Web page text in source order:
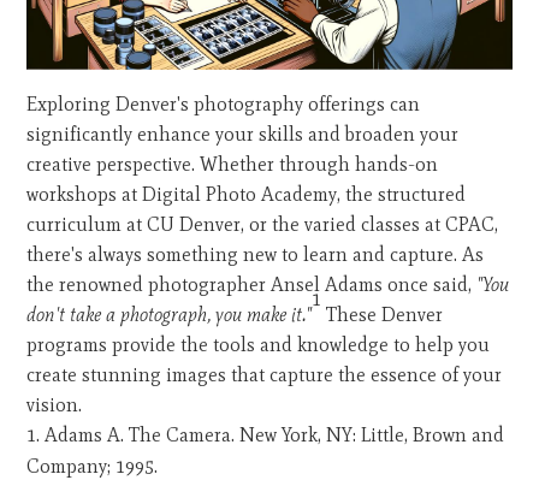
Exploring Denver's photography offerings can
significantly enhance your skills and broaden your
creative perspective. Whether through hands-on
workshops at Digital Photo Academy, the structured
curriculum at CU Denver, or the varied classes at CPAC,
there's always something new to learn and capture. As
the renowned photographer Ansel Adams once said, "You
don't take a photograph, you make it."
1
These Denver
programs provide the tools and knowledge to help you
create stunning images that capture the essence of your
vision.
Adams A. The Camera. New York, NY: Little, Brown and
Company; 1995.